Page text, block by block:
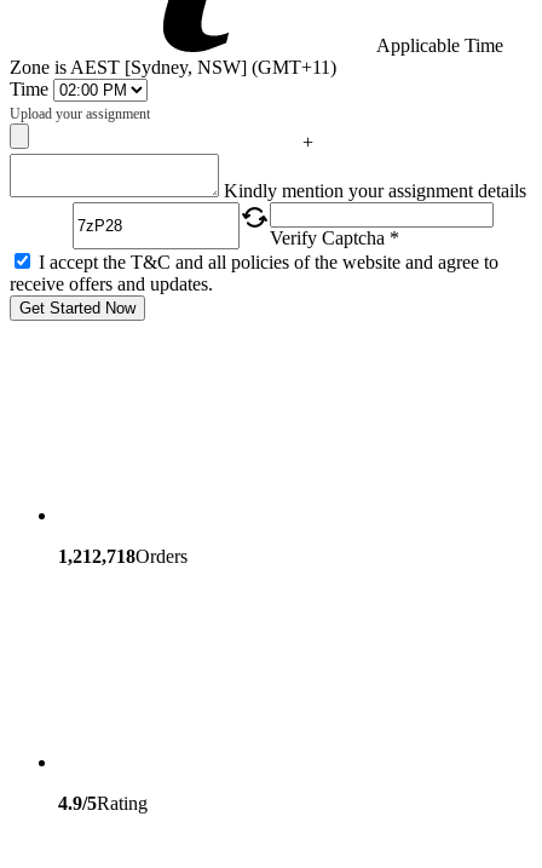
Applicable Time
Zone is AEST [Sydney, NSW] (GMT+11)
Time
Upload your assignment
+
Kindly mention your assignment details
Verify Captcha *
I accept the T&C and all policies of the website and agree to
receive offers and updates.
Get Started Now
1,212,718Orders
4.9/5Rating